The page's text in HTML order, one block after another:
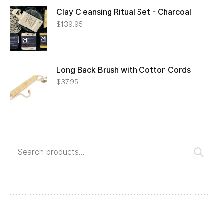
Clay Cleansing Ritual Set - Charcoal
$139.95
Long Back Brush with Cotton Cords
$37.95